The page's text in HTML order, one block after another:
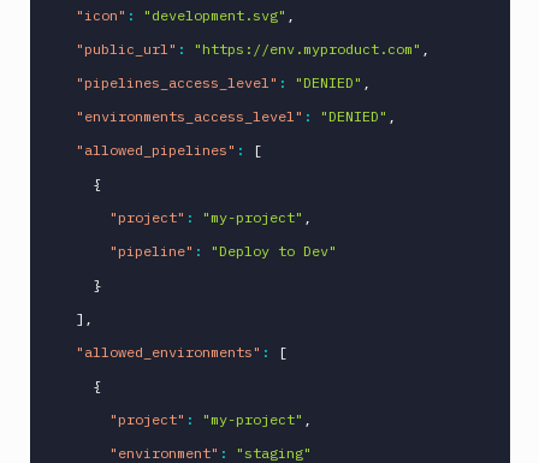
"icon" : "development.svg" ,
"public_url" : "https://env.myproduct.com" ,
"pipelines_access_level" : "DENIED" ,
"environments_access_level" : "DENIED" ,
"allowed_pipelines" :
[
{
"project" : "my-project" ,
"pipeline" :
"Deploy to Dev"
}
] ,
"allowed_environments" :
[
{
"project" : "my-project" ,
"environment" :
"staging"